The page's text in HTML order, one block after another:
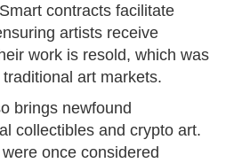
contracts facilitate
artists receive
work is resold, which was
art markets.
brings newfound
collectibles and crypto art.
once considered